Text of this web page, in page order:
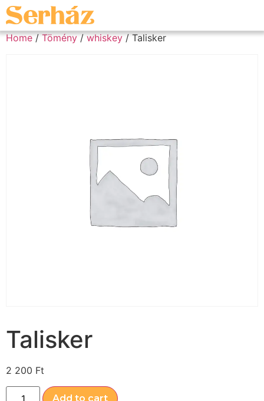
Home/Tömény/whiskey/ Talisker
Talisker
2 200 Ft
Add to cart